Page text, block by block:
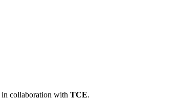
in collaboration with TCE.